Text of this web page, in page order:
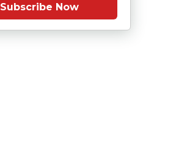
Subscribe Now